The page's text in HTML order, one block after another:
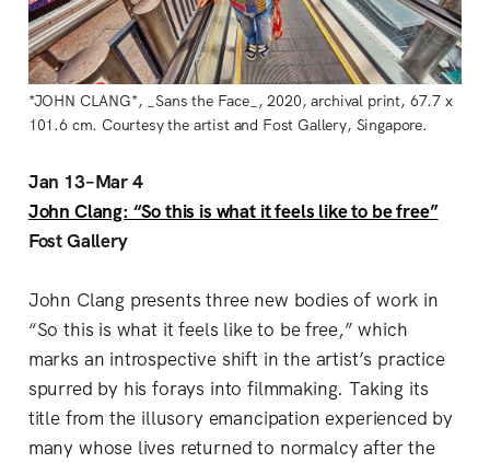
*JOHN CLANG*, _Sans the Face_, 2020, archival print, 67.7 x
101.6 cm. Courtesy the artist and Fost Gallery, Singapore.
Jan 13–Mar 4
John Clang: “So this is what it feels like to be free”
Fost Gallery
John Clang presents three new bodies of work in
“So this is what it feels like to be free,” which
marks an introspective shift in the artist’s practice
spurred by his forays into filmmaking. Taking its
title from the illusory emancipation experienced by
many whose lives returned to normalcy after the